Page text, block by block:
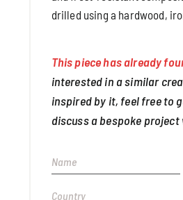
drilled using a hardwood,
This piece has already
interested in a similar
inspired by it, feel free to
discuss a bespoke project